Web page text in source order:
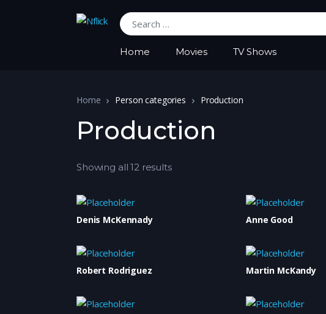
Search for:
Home Movies TV Shows
Home Person categories Production
Production
Showing all 12 results
Denis McKennady Anne Good
Robert Rodriguez Martin McKandy